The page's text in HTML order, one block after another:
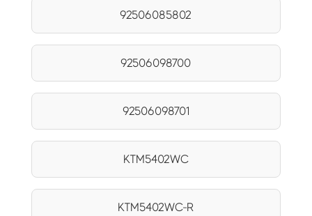
92506085802
92506098700
92506098701
KTM5402WC
KTM5402WC-R